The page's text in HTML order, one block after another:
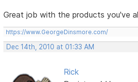
Great job with the products you've
https://www.GeorgeDinsmore.com/
Dec 14th, 2010 at 01:33 AM
Rick